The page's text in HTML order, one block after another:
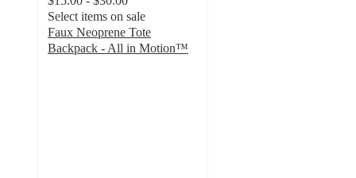
Select items on sale
Faux Neoprene Tote
Backpack - All in Motion™